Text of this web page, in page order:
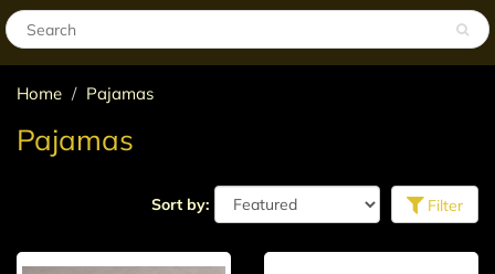
Home Pajamas
Pajamas
Sort by: Filter